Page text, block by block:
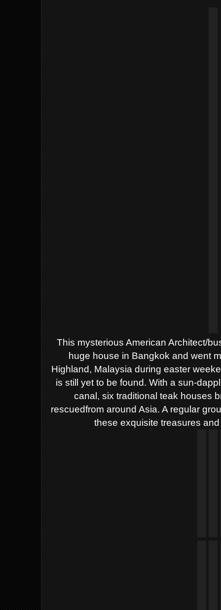
This mysterious American Architect/
huge house in Bangkok and went
Highland, Malaysia during easter
is still yet to be found. With a sun-
canal, six traditional teak houses
rescuedfrom around Asia. A regular
these exquisite treasures